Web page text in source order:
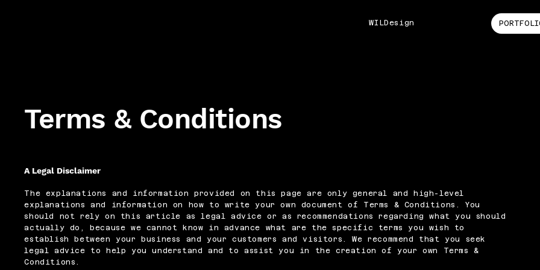
WILDesign
Terms & Conditions
A Legal Disclaimer
The explanations and information provided on this page are only general and high-level
explanations and information on how to write your own document of Terms & Conditions. You
should not rely on this article as legal advice or as recommendations regarding what you should
actually do, because we cannot know in advance what are the specific terms you wish to
establish between your business and your customers and visitors. We recommend that you seek
legal advice to help you understand and to assist you in the creation of your own Terms &
Conditions.